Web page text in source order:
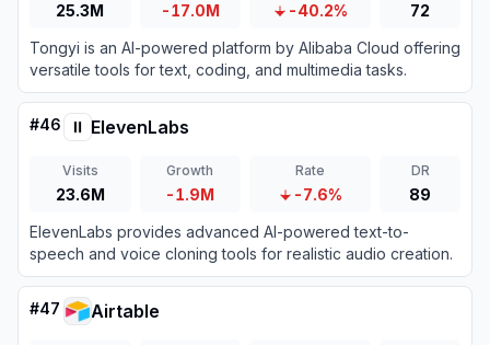
25.3M -17.0M -40.2%
72
Tongyi is an AI-powered platform by Alibaba Cloud offering
versatile tools for text, coding, and multimedia tasks.
#46 ElevenLabs
Visits
23.6M
Growth
-1.9M
Rate
-7.6%
DR
89
ElevenLabs provides advanced AI-powered text-to-
speech and voice cloning tools for realistic audio creation.
#47 Airtable